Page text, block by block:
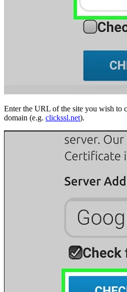
Enter the URL of the site you wish to
domain (e.g. clickssl.net).